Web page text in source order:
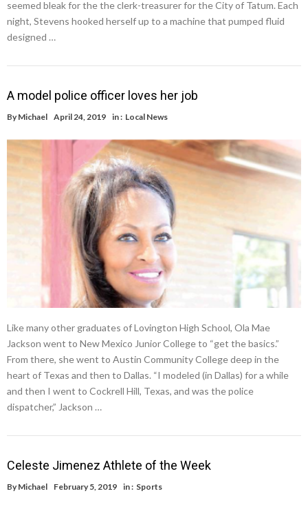
seemed bleak for the the clerk-treasurer for the City of Tatum. Each
night, Stevens hooked herself up to a machine that pumped fluid
designed …
A model police officer loves her job
By Michael April 24, 2019 in : Local News
Like many other graduates of Lovington High School, Ola Mae
Jackson went to New Mexico Junior College to “get the basics.”
From there, she went to Austin Community College deep in the
heart of Texas and then to Dallas. “I modeled (in Dallas) for a while
and then I went to Cockrell Hill, Texas, and was the police
dispatcher,” Jackson …
Celeste Jimenez Athlete of the Week
By Michael February 5, 2019 in : Sports